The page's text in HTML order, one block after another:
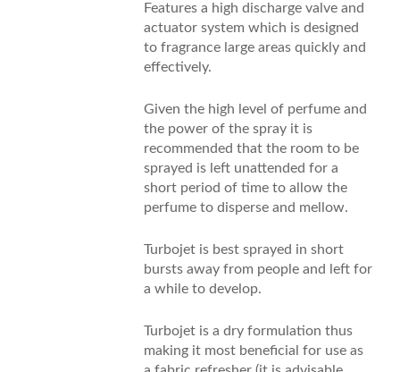
Features a high discharge valve and
actuator system which is designed
to fragrance large areas quickly and
effectively.
Given the high level of perfume and
the power of the spray it is
recommended that the room to be
sprayed is left unattended for a
short period of time to allow the
perfume to disperse and mellow.
Turbojet is best sprayed in short
bursts away from people and left for
a while to develop.
Turbojet is a dry formulation thus
making it most beneficial for use as